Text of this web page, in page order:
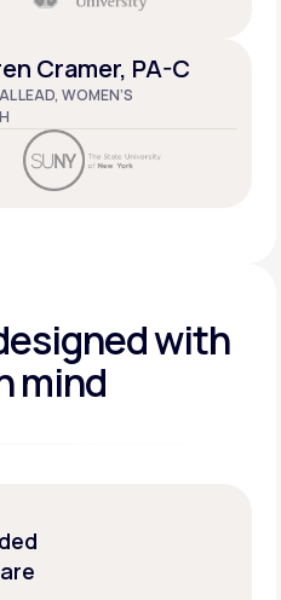
Cramer, PA-C
LEAD, WOMEN’S
with
mind